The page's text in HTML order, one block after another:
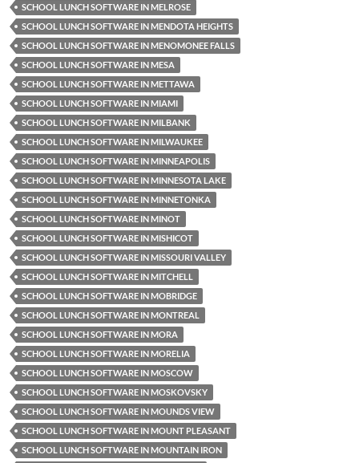
SCHOOL LUNCH SOFTWARE IN MELROSE
SCHOOL LUNCH SOFTWARE IN MENDOTA HEIGHTS
SCHOOL LUNCH SOFTWARE IN MENOMONEE FALLS
SCHOOL LUNCH SOFTWARE IN MESA
SCHOOL LUNCH SOFTWARE IN METTAWA
SCHOOL LUNCH SOFTWARE IN MIAMI
SCHOOL LUNCH SOFTWARE IN MILBANK
SCHOOL LUNCH SOFTWARE IN MILWAUKEE
SCHOOL LUNCH SOFTWARE IN MINNEAPOLIS
SCHOOL LUNCH SOFTWARE IN MINNESOTA LAKE
SCHOOL LUNCH SOFTWARE IN MINNETONKA
SCHOOL LUNCH SOFTWARE IN MINOT
SCHOOL LUNCH SOFTWARE IN MISHICOT
SCHOOL LUNCH SOFTWARE IN MISSOURI VALLEY
SCHOOL LUNCH SOFTWARE IN MITCHELL
SCHOOL LUNCH SOFTWARE IN MOBRIDGE
SCHOOL LUNCH SOFTWARE IN MONTREAL
SCHOOL LUNCH SOFTWARE IN MORA
SCHOOL LUNCH SOFTWARE IN MORELIA
SCHOOL LUNCH SOFTWARE IN MOSCOW
SCHOOL LUNCH SOFTWARE IN MOSKOVSKY
SCHOOL LUNCH SOFTWARE IN MOUNDS VIEW
SCHOOL LUNCH SOFTWARE IN MOUNT PLEASANT
SCHOOL LUNCH SOFTWARE IN MOUNTAIN IRON